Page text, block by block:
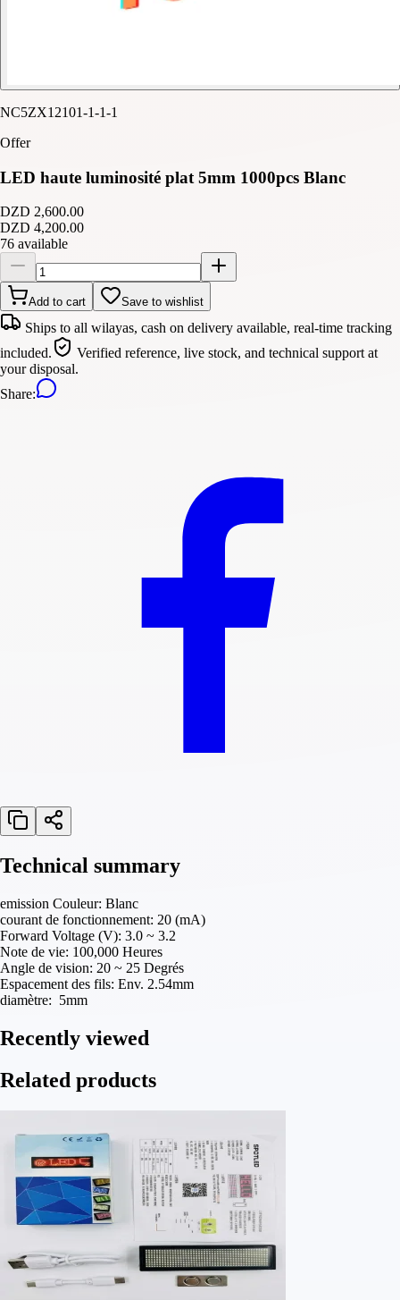
NC5ZX12101-1-1-1
Offer
LED haute luminosité plat 5mm 1000pcs Blanc
DZD 2,600.00
DZD 4,200.00
76 available
Add to cart Save to wishlist
Ships to all wilayas, cash on delivery available, real-time tracking
included.
Verified reference, live stock, and technical support at
your disposal.
Share:
Technical summary
emission Couleur: Blanc
courant de fonctionnement: 20 (mA)
Forward Voltage (V): 3.0 ~ 3.2
Note de vie: 100,000 Heures
Angle de vision: 20 ~ 25 Degrés
Espacement des fils: Env. 2.54mm
diamètre: 5mm
Recently viewed
Related products